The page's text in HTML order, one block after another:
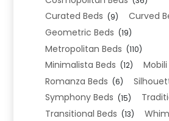
Curated Beds (9) Curved
Geometric Beds (19)
Metropolitan Beds (110)
Minimalista Beds (12) Mobili
Romanza Beds (6)
Symphony Beds (15)
Transitional Beds (13)